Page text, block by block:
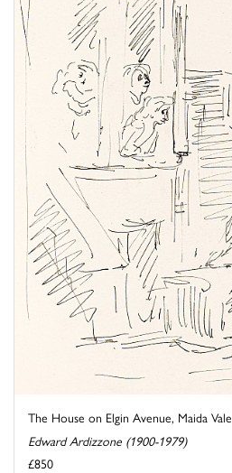
The House on Elgin Avenue, Maida Vale
Edward Ardizzone (1900-1979)
£850